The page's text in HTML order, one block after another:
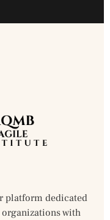
platform dedicated
with